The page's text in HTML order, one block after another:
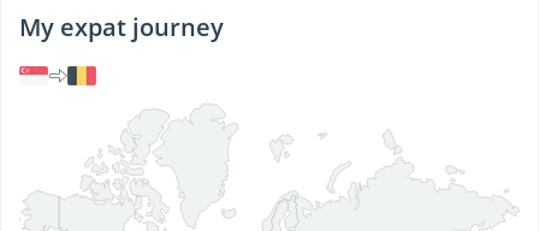
My expat journey